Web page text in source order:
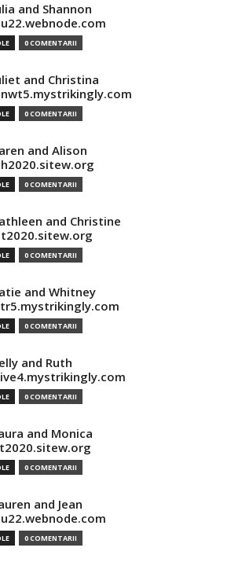
and Shannon
0 COMENTARII
and Christina
0 COMENTARII
and Alison
0 COMENTARII
and Christine
0 COMENTARII
and Whitney
0 COMENTARII
and Ruth
0 COMENTARII
and Monica
0 COMENTARII
and Jean
0 COMENTARII